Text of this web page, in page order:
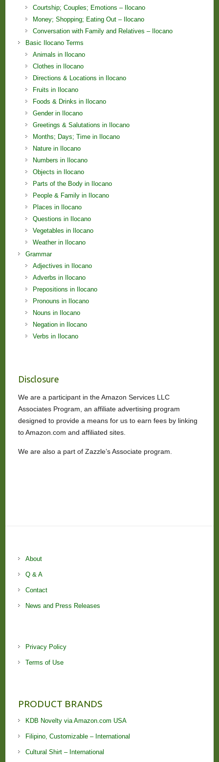
Courtship; Couples; Emotions – Ilocano
Money; Shopping; Eating Out – Ilocano
Conversation with Family and Relatives – Ilocano
Basic Ilocano Terms
Animals in Ilocano
Clothes in Ilocano
Directions & Locations in Ilocano
Fruits in Ilocano
Foods & Drinks in Ilocano
Gender in Ilocano
Greetings & Salutations in Ilocano
Months; Days; Time in Ilocano
Nature in Ilocano
Numbers in Ilocano
Objects in Ilocano
Parts of the Body in Ilocano
People & Family in Ilocano
Places in Ilocano
Questions in Ilocano
Vegetables in Ilocano
Weather in Ilocano
Grammar
Adjectives in Ilocano
Adverbs in Ilocano
Prepositions in Ilocano
Pronouns in Ilocano
Nouns in Ilocano
Negation in Ilocano
Verbs in Ilocano
Disclosure
We are a participant in the Amazon Services LLC
Associates Program, an affiliate advertising program
designed to provide a means for us to earn fees by linking
to Amazon.com and affiliated sites.
We are also a part of Zazzle’s Associate program.
About
Q & A
Contact
News and Press Releases
Privacy Policy
Terms of Use
PRODUCT BRANDS
KDB Novelty via Amazon.com USA
Filipino, Customizable – International
Cultural Shirt – International